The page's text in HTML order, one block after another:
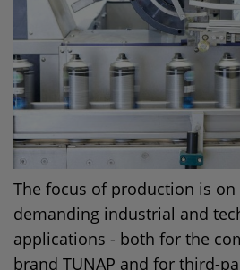
The focus of production is
demanding industrial and
applications - both for the
brand TUNAP and for third-